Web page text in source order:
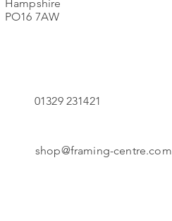
Hampshire
PO16 7AW
01329 231421
shop@framing-centre.com